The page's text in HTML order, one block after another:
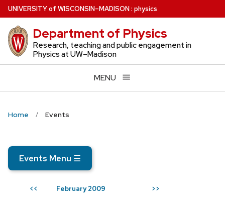
Skip
to
main
content
UNIVERSITYof WISCONSIN–MADISON: physics
Department of Physics
Research, teaching and public engagement in
Physics at UW–Madison
MENU
Home Events
Events Menu ☰
<< February 2009 >>